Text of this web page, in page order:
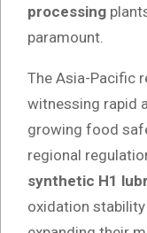
processing
paramount.
The Asia-Pacific
witnessing rapid
growing food
regional
synthetic H1
oxidation